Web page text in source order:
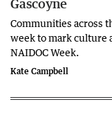
Gascoyne
Communities across
week to mark culture
NAIDOC Week.
Kate Campbell